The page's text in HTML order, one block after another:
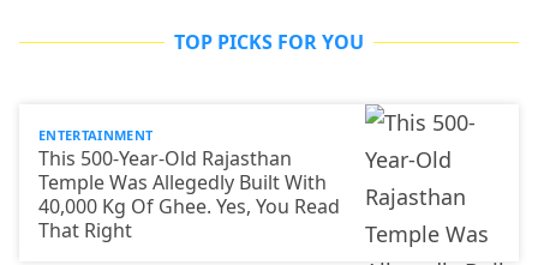
TOP PICKS FOR YOU
ENTERTAINMENT
This 500-Year-Old Rajasthan
Temple Was Allegedly Built With
40,000 Kg Of Ghee. Yes, You Read
That Right